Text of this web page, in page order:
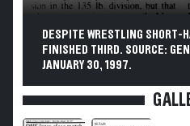
DESPITE WRESTLING SHORT-
FINISHED THIRD. SOURCE:
JANUARY 30, 1997.